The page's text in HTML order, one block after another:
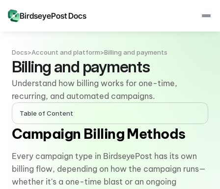
BirdseyePost Docs
Docs>Account and platform>Billing and payments
Table of Content
Billing and payments
Understand how billing works for one-time,
recurring, and automated campaigns.
Campaign Billing Methods
Every campaign type in BirdseyePost has its own
billing flow, depending on how the campaign runs—
whether it's a one-time blast or an ongoing